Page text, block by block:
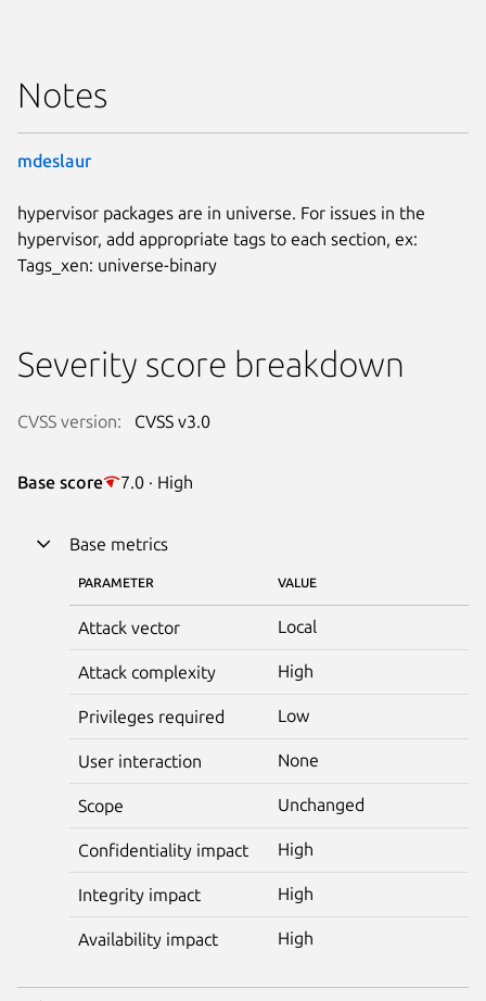
Notes
mdeslaur
hypervisor packages are in universe. For issues in the
hypervisor, add appropriate tags to each section, ex:
Tags_xen: universe-binary
Severity score breakdown
CVSS version: CVSS v3.0
Base score 7.0 · High
Base metrics
PARAMETER VALUE
Attack vector Local
Attack complexity High
Privileges required Low
User interaction None
Scope Unchanged
Confidentiality impact High
Integrity impact High
Availability impact High